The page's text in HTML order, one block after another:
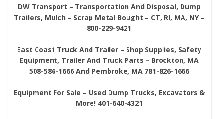
DW Transport – Transportation And Disposal, Dump
Trailers, Mulch – Scrap Metal Bought – CT, RI, MA, NY –
800-229-9421
East Coast Truck And Trailer – Shop Supplies, Safety
Equipment, Trailer And Truck Parts – Brockton, MA
508-586-1666 And Pembroke, MA 781-826-1666
Equipment For Sale – Used Dump Trucks, Excavators &
More! 401-640-4321